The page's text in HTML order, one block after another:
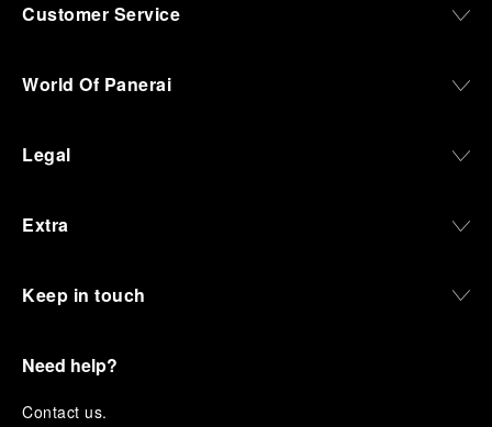
Customer Service
World Of Panerai
Legal
Extra
Keep in touch
Need help?
Contact us.